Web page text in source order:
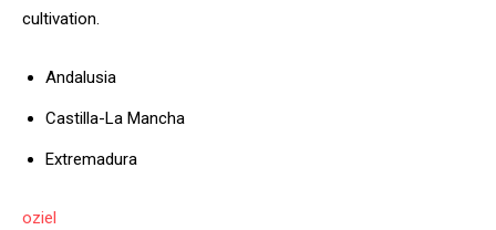
cultivation.
Andalusia
Castilla-La Mancha
Extremadura
oziel